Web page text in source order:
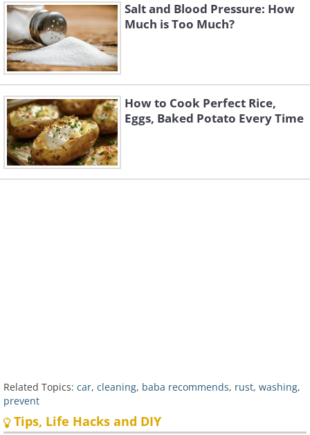
Salt and Blood Pressure: How
Much is Too Much?
How to Cook Perfect Rice,
Eggs, Baked Potato Every Time
Related Topics: car, cleaning, baba recommends, rust, washing,
prevent
Tips, Life Hacks and DIY